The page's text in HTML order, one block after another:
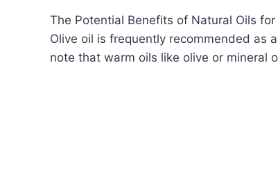
The Potential Benefits of Natural Oils
Olive oil is frequently recommended as
note that warm oils like olive or mineral